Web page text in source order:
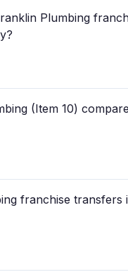
Plumbing
(Item 10)
franchise transfers